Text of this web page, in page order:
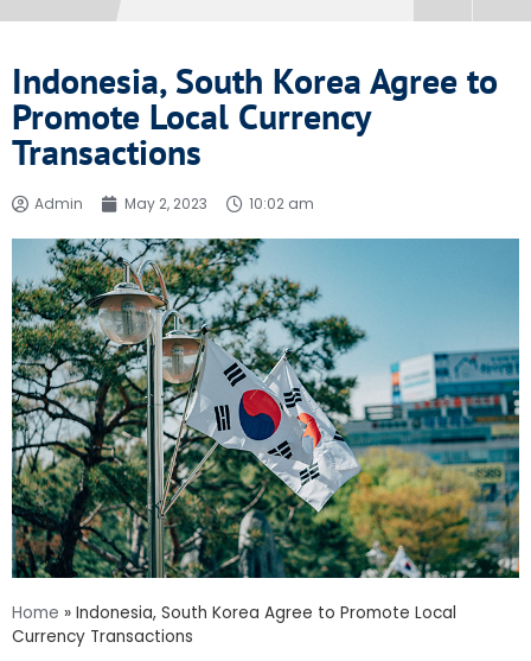
Indonesia, South Korea Agree to
Promote Local Currency
Transactions
Admin May 2, 2023 10:02 am
Home » Indonesia, South Korea Agree to Promote Local
Currency Transactions